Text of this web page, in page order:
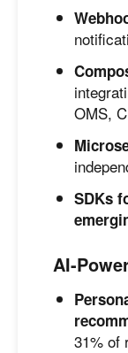
OMS,
SDKs
AI-
31% of